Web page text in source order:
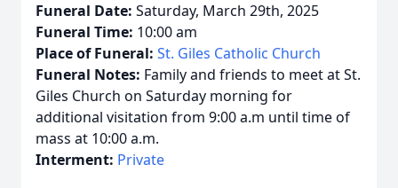
Funeral Date: Saturday, March 29th, 2025
Funeral Time: 10:00 am
Place of Funeral: St. Giles Catholic Church
Funeral Notes: Family and friends to meet at St.
Giles Church on Saturday morning for
additional visitation from 9:00 a.m until time of
mass at 10:00 a.m.
Interment: Private